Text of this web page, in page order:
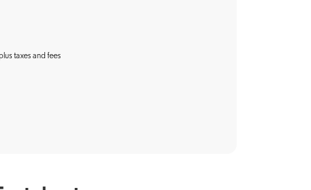
taxes and fees